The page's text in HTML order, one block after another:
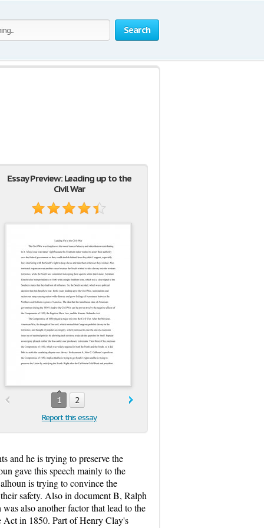
Search
Essay Preview: Leading up to the
Civil War
1 2
Report this essay
and he is trying to preserve the
gave this speech mainly to the
is trying to convince the
safety. Also in document B, Ralph
also another factor that lead to the
Act in 1850. Part of Henry Clay's